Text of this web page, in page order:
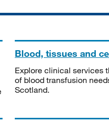
Blood, tissues and
Explore clinical services
of blood transfusion
Scotland.